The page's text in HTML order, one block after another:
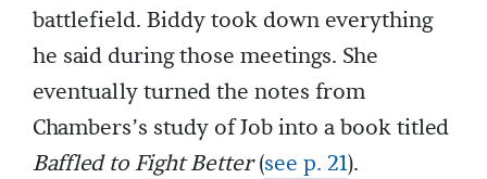
battlefield. Biddy took down everything
he said during those meetings. She
eventually turned the notes from
Chambers’s study of Job into a book titled
Baffled to Fight Better(see p. 21).